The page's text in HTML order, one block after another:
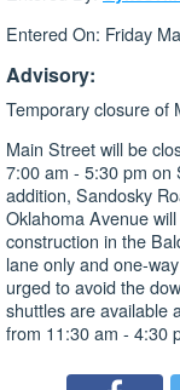
Entered On: Friday
Advisory:
Temporary closure of
Main Street will be
7:00 am - 5:30 pm on
addition, Sandosky
Oklahoma Avenue
construction in the
lane only and one-
urged to avoid the
shuttles are available
from 11:30 am - 4:30